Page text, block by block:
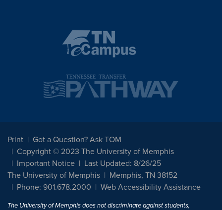
Print
Got a Question? Ask TOM
Copyright © 2023 The University of Memphis
Important Notice
Last Updated: 8/26/25
The University of Memphis
Memphis, TN 38152
Phone: 901.678.2000
Web Accessibility Assistance
The University of Memphis does not discriminate against students,